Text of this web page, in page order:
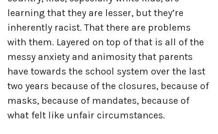
learning that they are lesser, but they’re
inherently racist. That there are problems
with them. Layered on top of that is all of the
messy anxiety and animosity that parents
have towards the school system over the last
two years because of the closures, because of
masks, because of mandates, because of
what felt like unfair circumstances.